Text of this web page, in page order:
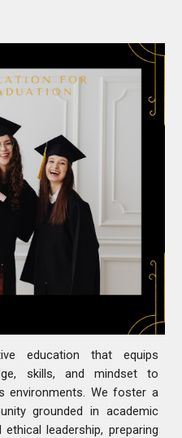
education that equips
skills, and mindset to
environments. We foster a
grounded in academic
leadership, preparing